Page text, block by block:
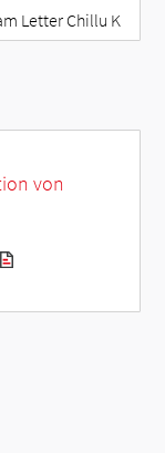
Letter Chillu K
von